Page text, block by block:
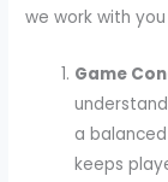
we work with
Game
a
keeps